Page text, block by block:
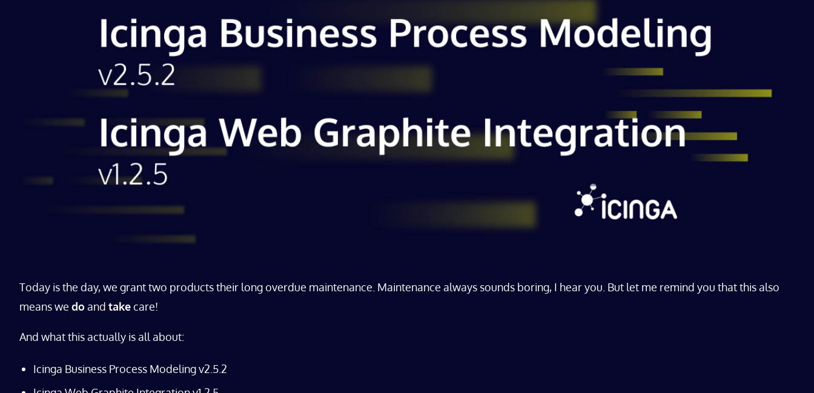
Today is the day, we grant two products their long overdue maintenance. Maintenance always sounds boring, I hear you. But let me remind you that this also
means we do and takecare!
And what this actually is all about:
Icinga Business Process Modeling v2.5.2